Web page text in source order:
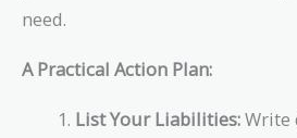
need.
A Practical Action Plan:
List Your Liabilities:Write